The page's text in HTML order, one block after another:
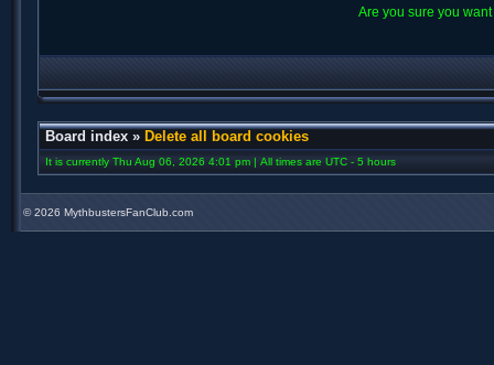
Are you sure you
Board index » Delete all board cookies
It is currently Thu Aug 06, 2026 4:01 pm | All times are UTC - 5 hours
©2026 MythbustersFanClub.com